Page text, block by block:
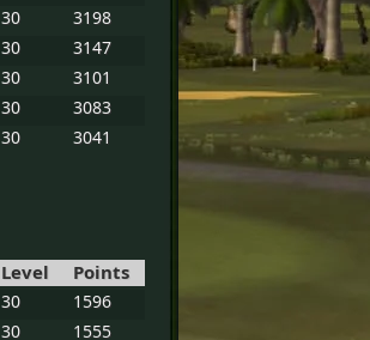
30
3198
30
3147
30
3101
30
3083
30 3041
Level Points
30
1596
30
1555